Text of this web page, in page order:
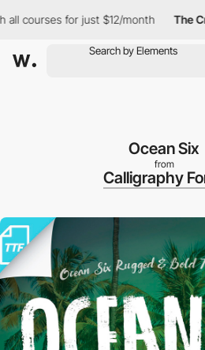
courses for just $12/month The
Ocean Six
from
Calligraphy